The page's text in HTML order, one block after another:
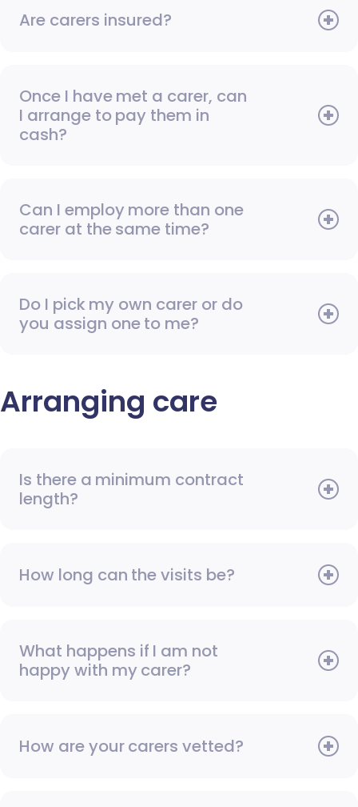
Are carers insured?
Once I have met a carer, can
I arrange to pay them in
cash?
Can I employ more than one
carer at the same time?
Do I pick my own carer or do
you assign one to me?
Arranging care
Is there a minimum contract
length?
How long can the visits be?
What happens if I am not
happy with my carer?
How are your carers vetted?